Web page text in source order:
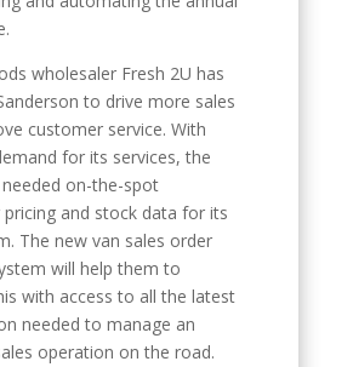
wholesaler Fresh 2U has
to drive more sales
customer service. With
for its services, the
on-the-spot
and stock data for its
The new van sales order
will help them to
with access to all the latest
needed to manage an
operation on the road.